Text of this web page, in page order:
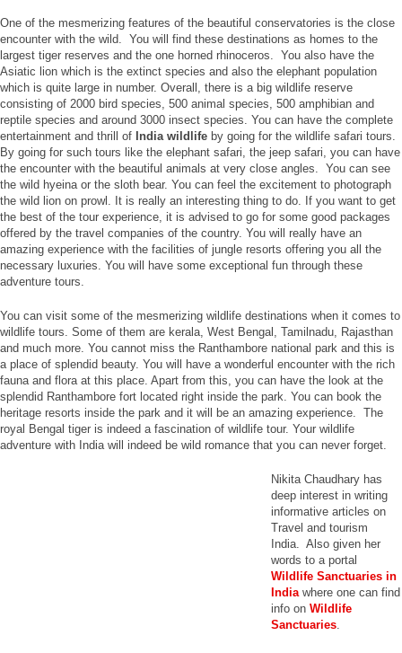
One of the mesmerizing features of the beautiful conservatories is the close
encounter with the wild. You will find these destinations as homes to the
largest tiger reserves and the one horned rhinoceros. You also have the
Asiatic lion which is the extinct species and also the elephant population
which is quite large in number. Overall, there is a big wildlife reserve
consisting of 2000 bird species, 500 animal species, 500 amphibian and
reptile species and around 3000 insect species. You can have the complete
entertainment and thrill of India wildlife by going for the wildlife safari tours.
By going for such tours like the elephant safari, the jeep safari, you can have
the encounter with the beautiful animals at very close angles. You can see
the wild hyeina or the sloth bear. You can feel the excitement to photograph
the wild lion on prowl. It is really an interesting thing to do. If you want to get
the best of the tour experience, it is advised to go for some good packages
offered by the travel companies of the country. You will really have an
amazing experience with the facilities of jungle resorts offering you all the
necessary luxuries. You will have some exceptional fun through these
adventure tours.
You can visit some of the mesmerizing wildlife destinations when it comes to
wildlife tours. Some of them are kerala, West Bengal, Tamilnadu, Rajasthan
and much more. You cannot miss the Ranthambore national park and this is
a place of splendid beauty. You will have a wonderful encounter with the rich
fauna and flora at this place. Apart from this, you can have the look at the
splendid Ranthambore fort located right inside the park. You can book the
heritage resorts inside the park and it will be an amazing experience. The
royal Bengal tiger is indeed a fascination of wildlife tour. Your wildlife
adventure with India will indeed be wild romance that you can never forget.
Nikita Chaudhary has
deep interest in writing
informative articles on
Travel and tourism
India. Also given her
words to a portal
Wildlife Sanctuaries in
India where one can find
info on Wildlife
Sanctuaries.